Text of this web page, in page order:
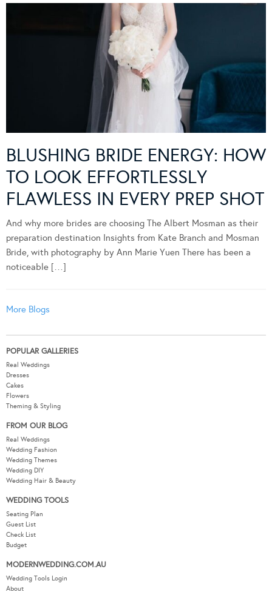
BLUSHING BRIDE ENERGY: HOW
TO LOOK EFFORTLESSLY
FLAWLESS IN EVERY PREP SHOT
And why more brides are choosing The Albert Mosman as their
preparation destination Insights from Kate Branch and Mosman
Bride, with photography by Ann Marie Yuen There has been a
noticeable […]
More Blogs
POPULAR GALLERIES
Real Weddings
Dresses
Cakes
Flowers
Theming & Styling
FROM OUR BLOG
Real Weddings
Wedding Fashion
Wedding Themes
Wedding DIY
Wedding Hair & Beauty
WEDDING TOOLS
Seating Plan
Guest List
Check List
Budget
MODERNWEDDING.COM.AU
Wedding Tools Login
About